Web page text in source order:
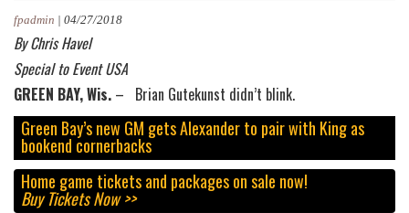
fpadmin | 04/27/2018
By Chris Havel
Special to Event USA
GREEN BAY, Wis. – Brian Gutekunst didn’t blink.
Green Bay’s new GM gets Alexander to pair with King as
bookend cornerbacks
Home game tickets and packages on sale now!
Buy Tickets Now >>